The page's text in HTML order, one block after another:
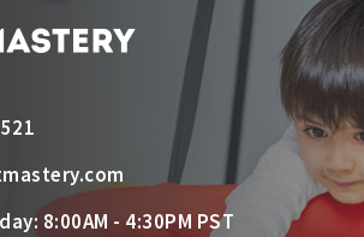
8:00AM - 4:30PM PST